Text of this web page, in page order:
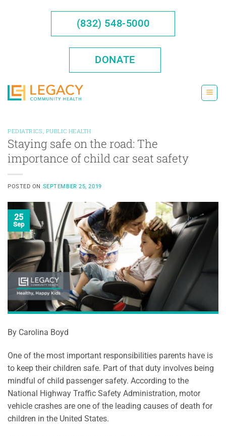
(832) 548-5000
DONATE
PEDIATRICS PUBLIC HEALTH
Staying safe on the road: The
importance of child car seat safety
POSTED ON SEPTEMBER 25, 2019
25
Sep
By Carolina Boyd
One of the most important responsibilities parents have is
to keep their children safe. Part of that duty involves being
mindful of child passenger safety. According to the
National Highway Traffic Safety Administration, motor
vehicle crashes are one of the leading causes of death for
children in the United States.